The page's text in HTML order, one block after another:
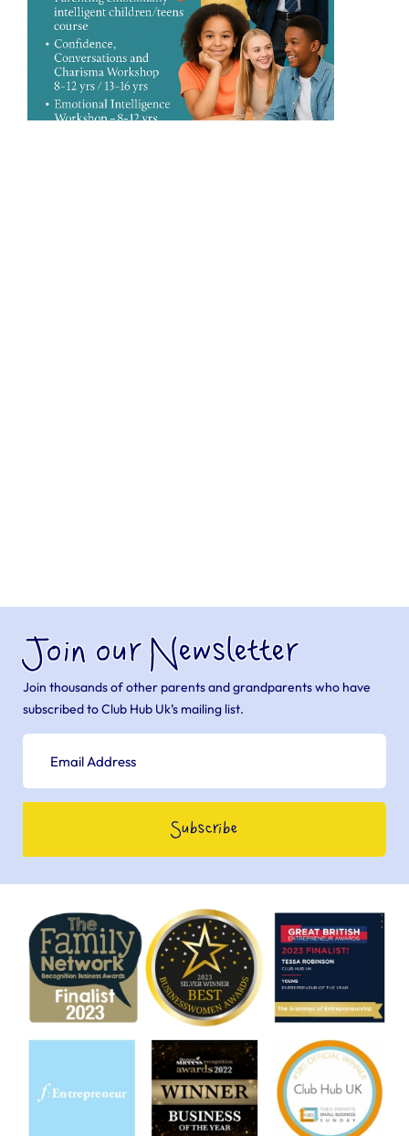
Join our Newsletter
Join thousands of other parents and grandparents who have
subscribed to Club Hub Uk’s mailing list.